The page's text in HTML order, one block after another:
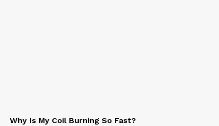
Why Is My Coil Burning So Fast?